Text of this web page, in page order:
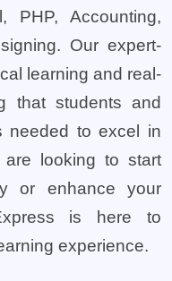
PHP, Accounting,
Our expert-
learning and real-
that students and
needed to excel in
are looking to start
or enhance your
is here to
experience.